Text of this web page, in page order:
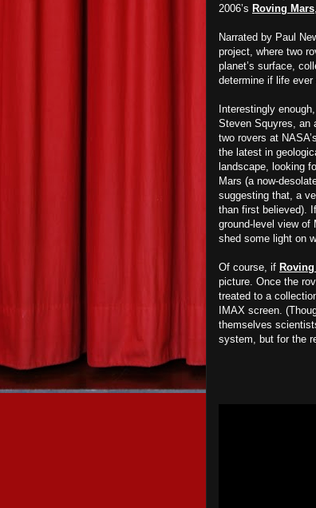
2006’s Roving Mars
Narrated by Paul
project, where two
planet’s surface,
determine if life
Interestingly
Steven Squyres, an
two rovers at
the latest in
landscape, looking
Mars (a now-
suggesting that, a
than first believed).
ground-level view of
shed some light on
Of course, if
picture. Once the
treated to a
IMAX screen.
themselves
system, but for the